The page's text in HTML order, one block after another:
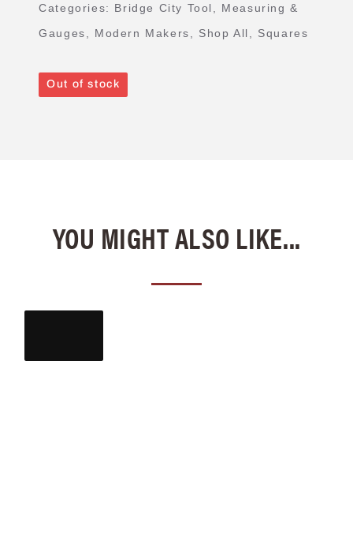
Categories: Bridge City Tool
Measuring &
Gauges
Modern Makers Shop All Squares
Out of stock
YOU MIGHT ALSO LIKE...